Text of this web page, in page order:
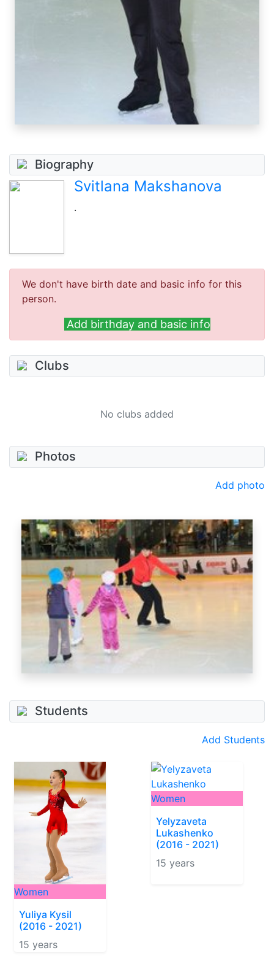
Biography
Svitlana Makshanova
.
We don't have birth date and basic info for this
person.
Add birthday and basic info
Clubs
No clubs added
Photos
Add photo
Students
Add Students
Women
Yuliya Kysil
(2016 - 2021)
15 years
Women
Yelyzaveta
Lukashenko
(2016 - 2021)
15 years